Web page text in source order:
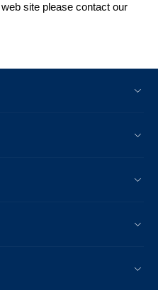
site please contact our